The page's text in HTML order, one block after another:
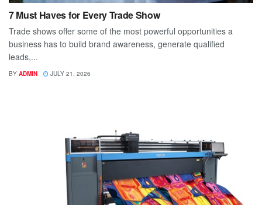
7 Must Haves for Every Trade Show
Trade shows offer some of the most powerful opportunities a
business has to build brand awareness, generate qualified
leads,...
BY ADMIN JULY 21, 2026